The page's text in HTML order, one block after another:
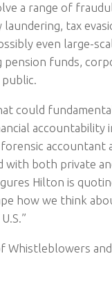
a range of
tax
even large-
pension funds,
could
accountability
forensic accountant
with both private
Hilton is
how we think
Whistleblowers